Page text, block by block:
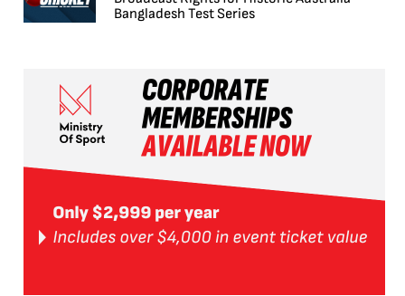
Bangladesh Test Series